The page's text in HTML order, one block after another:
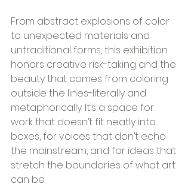
From abstract explosions of color
to unexpected materials and
untraditional forms, this exhibition
honors creative risk-taking and the
beauty that comes from coloring
outside the lines-literally and
metaphorically. It’s a space for
work that doesn’t fit neatly into
boxes, for voices that don’t echo
the mainstream, and for ideas that
stretch the boundaries of what art
can be.